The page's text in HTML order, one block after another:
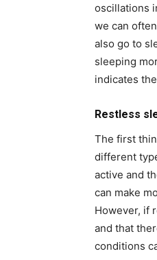
oscillations
we can
also go to
sleeping
indicates
Restless
The first
different
active and
can make
However, if
and that
conditions